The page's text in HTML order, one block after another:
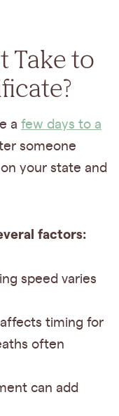
Take to
a few days to a
someone
your state and
factors:
speed varies
timing for
often
can add